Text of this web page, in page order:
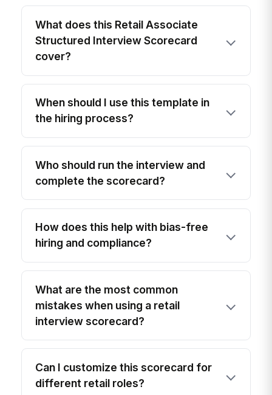
What does this Retail Associate
Structured Interview Scorecard
cover?
When should I use this template in
the hiring process?
Who should run the interview and
complete the scorecard?
How does this help with bias-free
hiring and compliance?
What are the most common
mistakes when using a retail
interview scorecard?
Can I customize this scorecard for
different retail roles?